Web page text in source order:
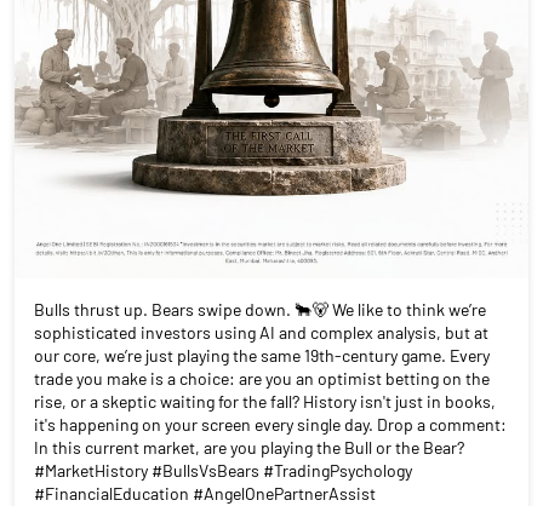
Bulls thrust up. Bears swipe down. 🐂🐻 We like to think we’re
sophisticated investors using AI and complex analysis, but at
our core, we’re just playing the same 19th-century game. Every
trade you make is a choice: are you an optimist betting on the
rise, or a skeptic waiting for the fall? History isn't just in books,
it's happening on your screen every single day. Drop a comment:
In this current market, are you playing the Bull or the Bear?
#MarketHistory #BullsVsBears #TradingPsychology
#FinancialEducation #AngelOnePartnerAssist